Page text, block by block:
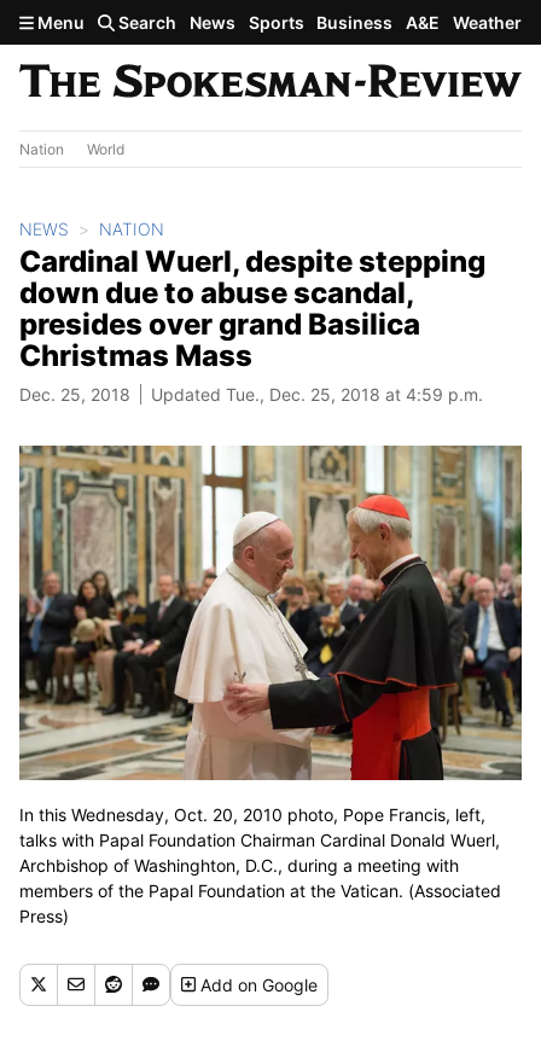
Skip to main content
Menu Search News Sports Business A&E Weather
Nation World
NEWS NATION
Cardinal Wuerl, despite stepping
down due to abuse scandal,
presides over grand Basilica
Christmas Mass
Dec. 25, 2018 Updated Tue., Dec. 25, 2018 at 4:59 p.m.
In this Wednesday, Oct. 20, 2010 photo, Pope Francis, left,
talks with Papal Foundation Chairman Cardinal Donald Wuerl,
Archbishop of Washinghton, D.C., during a meeting with
members of the Papal Foundation at the Vatican. (Associated
Press)
Addon Google